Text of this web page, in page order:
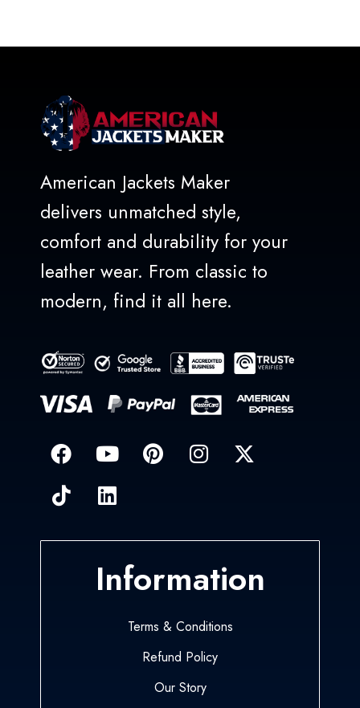
American Jackets Maker
delivers unmatched style,
comfort and durability for your
leather wear. From classic to
modern, find it all here.
Information
Terms & Conditions
Refund Policy
Our Story